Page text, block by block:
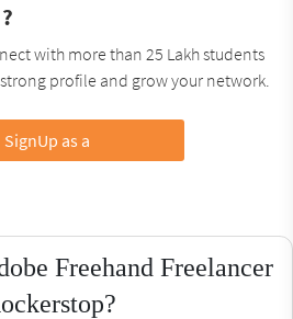
with more than 25 Lakh students
profile and grow your network.
SignUp as a
Freehand Freelancer